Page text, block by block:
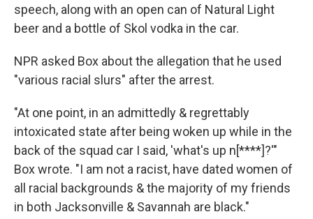
speech, along with an open can of Natural Light
beer and a bottle of Skol vodka in the car.
NPR asked Box about the allegation that he used
"various racial slurs" after the arrest.
"At one point, in an admittedly & regrettably
intoxicated state after being woken up while in the
back of the squad car I said, 'what's up n[****]?'"
Box wrote. "I am not a racist, have dated women of
all racial backgrounds & the majority of my friends
in both Jacksonville & Savannah are black."